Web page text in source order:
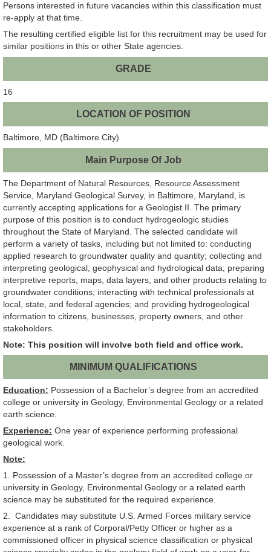
Persons interested in future vacancies within this classification must
re-apply at that time.
The resulting certified eligible list for this recruitment may be used for
similar positions in this or other State agencies.
GRADE
16
LOCATION OF POSITION
Baltimore, MD (Baltimore City)
Main Purpose Of Job
The Department of Natural Resources, Resource Assessment
Service, Maryland Geological Survey, in Baltimore, Maryland, is
currently accepting applications for a Geologist II. The primary
purpose of this position is to conduct hydrogeologic studies
throughout the State of Maryland. The selected candidate will
perform a variety of tasks, including but not limited to: conducting
applied research to groundwater quality and quantity; collecting and
interpreting geological, geophysical and hydrological data; preparing
interpretive reports, maps, data layers, and other products relating to
groundwater conditions; interacting with technical professionals at
local, state, and federal agencies; and providing hydrogeological
information to citizens, businesses, property owners, and other
stakeholders.
Note: This position will involve both field and office work.
MINIMUM QUALIFICATIONS
Education: Possession of a Bachelor’s degree from an accredited
college or university in Geology, Environmental Geology or a related
earth science.
Experience: One year of experience performing professional
geological work.
Note:
1. Possession of a Master’s degree from an accredited college or
university in Geology, Environmental Geology or a related earth
science may be substituted for the required experience.
2. Candidates may substitute U.S. Armed Forces military service
experience at a rank of Corporal/Petty Officer or higher as a
commissioned officer in physical science classification or physical